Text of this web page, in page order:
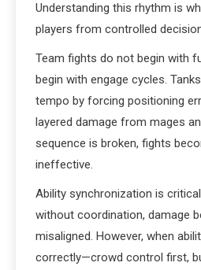
Understanding this rhythm is
players from controlled
Team fights do not begin with
begin with engage cycles.
tempo by forcing positioning
layered damage from mages
sequence is broken, fights
ineffective.
Ability synchronization is
without coordination, damage
misaligned. However, when
correctly—crowd control first,